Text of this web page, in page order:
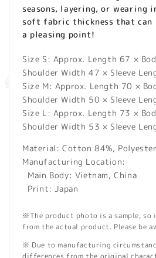
seasons, layering, or wearing
soft fabric thickness that can
a pleasing point!
Size S: Approx. Length 67 ×
Shoulder Width 47 × Sleeve
Size M: Approx. Length 70 ×
Shoulder Width 50 × Sleeve
Size L: Approx. Length 73 ×
Shoulder Width 53 × Sleeve
Material: Cotton 84%,
Manufacturing Location:
Main Body: Vietnam, China
Print: Japan
※The product photo is a sample,
from the actual product. Please be
※ Due to manufacturing
differences from the original